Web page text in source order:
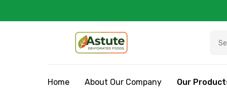
Home About Our Company Our